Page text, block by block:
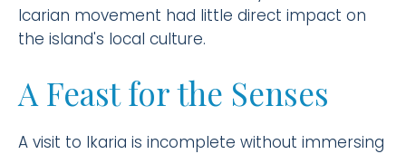
Icarian movement had little direct impact on
the island's local culture.
A Feast for the Senses
A visit to Ikaria is incomplete without immersing